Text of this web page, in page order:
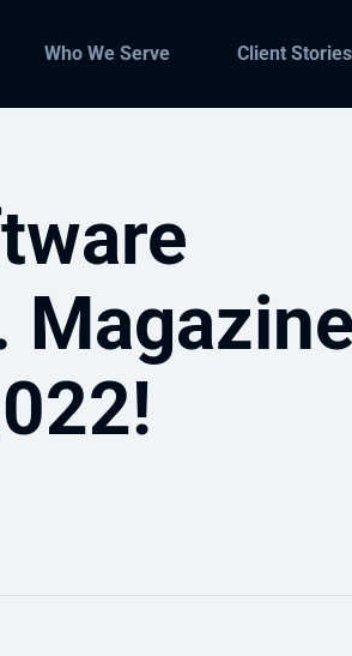
Who We Serve Client Stories